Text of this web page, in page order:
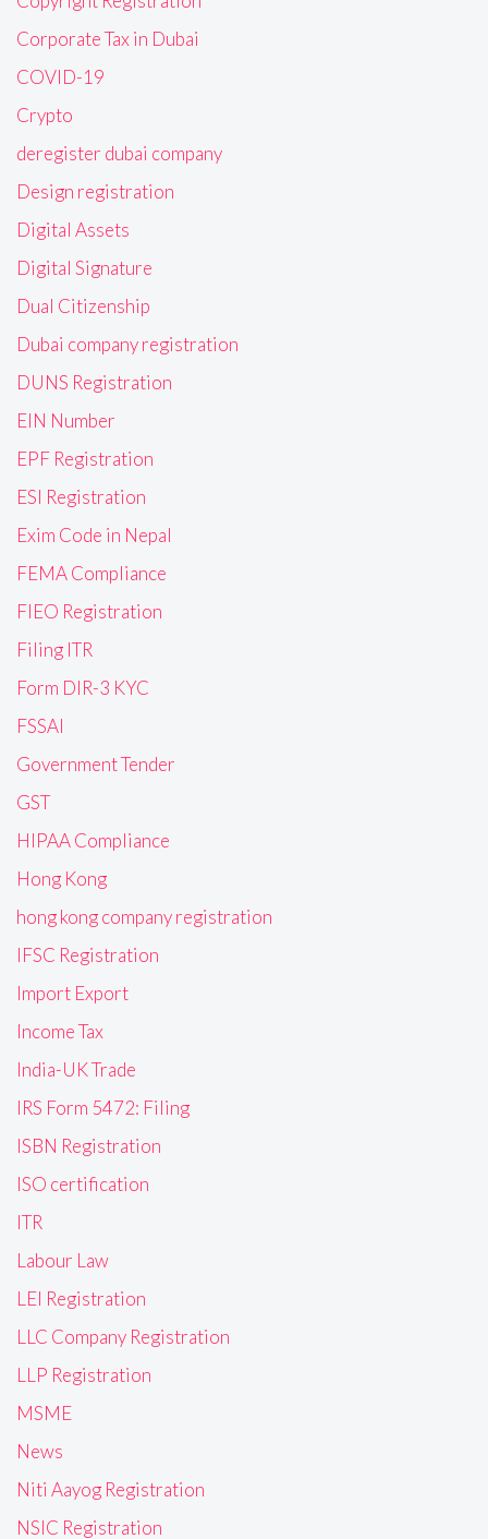
Corporate Tax in Dubai
COVID-19
Crypto
deregister dubai company
Design registration
Digital Assets
Digital Signature
Dual Citizenship
Dubai company registration
DUNS Registration
EIN Number
EPF Registration
ESI Registration
Exim Code in Nepal
FEMA Compliance
FIEO Registration
Filing ITR
Form DIR-3 KYC
FSSAI
Government Tender
GST
HIPAA Compliance
Hong Kong
hong kong company registration
IFSC Registration
Import Export
Income Tax
India-UK Trade
IRS Form 5472: Filing
ISBN Registration
ISO certification
ITR
Labour Law
LEI Registration
LLC Company Registration
LLP Registration
MSME
News
Niti Aayog Registration
NSIC Registration